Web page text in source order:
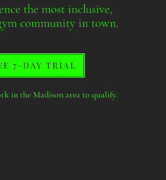
the most inclusive,
community in town.
7-DAY TRIAL
in the Madison area to qualify.